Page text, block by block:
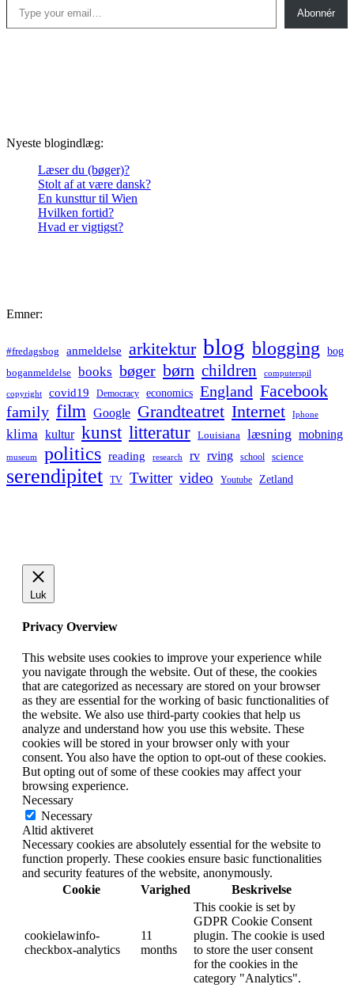
Abonnér
Nyeste blogindlæg:
Læser du (bøger)?
Stolt af at være dansk?
En kunsttur til Wien
Hvilken fortid?
Hvad er vigtigst?
Emner:
#fredagsbog anmeldelse arkitektur blog blogging bog
boganmeldelse books bøger børn children computerspil
copyright covid19 Democracy economics England Facebook
family film Google Grandteatret Internet Iphone
klima kultur kunst litteratur Louisiana læsning mobning
museum politics reading research rv rving school science
serendipitet TV Twitter video Youtube Zetland
Luk
Privacy Overview
This website uses cookies to improve your experience while
you navigate through the website. Out of these, the cookies
that are categorized as necessary are stored on your browser
as they are essential for the working of basic functionalities of
the website. We also use third-party cookies that help us
analyze and understand how you use this website. These
cookies will be stored in your browser only with your
consent. You also have the option to opt-out of these cookies.
But opting out of some of these cookies may affect your
browsing experience.
Necessary
Necessary
Altid aktiveret
Necessary cookies are absolutely essential for the website to
function properly. These cookies ensure basic functionalities
and security features of the website, anonymously.
Cookie
Varighed Beskrivelse
cookielawinfo-
checkbox-analytics
11
months
This cookie is set by
GDPR Cookie Consent
plugin. The cookie is used
to store the user consent
for the cookies in the
category "Analytics".